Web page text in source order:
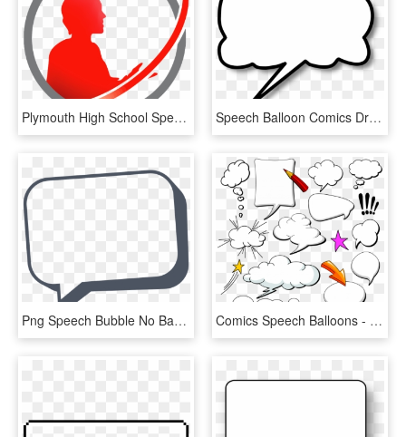
Plymouth High School Speech & Debate - Illustration, HD Png Download Speech Balloon Comics Drawing Cartoon - Speech Bubble, HD Png Download
Png Speech Bubble No Background - Transparent Background Speech Bubble Png, Png Download Comics Speech Balloons - Speech Balloon, HD Png Download